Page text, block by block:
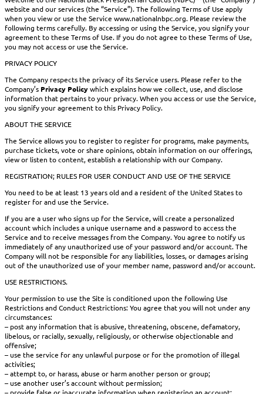
website and our services (the “Service”). The following Terms of Use apply
when you view or use the Service www.nationalnbpc.org. Please review the
following terms carefully. By accessing or using the Service, you signify your
agreement to these Terms of Use. If you do not agree to these Terms of Use,
you may not access or use the Service.
PRIVACY POLICY
The Company respects the privacy of its Service users. Please refer to the
Company’s Privacy Policywhich explains how we collect, use, and disclose
information that pertains to your privacy. When you access or use the Service,
you signify your agreement to this Privacy Policy.
ABOUT THE SERVICE
The Service allows you to register to register for programs, make payments,
purchase tickets, vote or share opinions, obtain information on our offerings,
view or listen to content, establish a relationship with our Company.
REGISTRATION; RULES FOR USER CONDUCT AND USE OF THE SERVICE
You need to be at least 13 years old and a resident of the United States to
register for and use the Service.
If you are a user who signs up for the Service, will create a personalized
account which includes a unique username and a password to access the
Service and to receive messages from the Company. You agree to notify us
immediately of any unauthorized use of your password and/or account. The
Company will not be responsible for any liabilities, losses, or damages arising
out of the unauthorized use of your member name, password and/or account.
USE RESTRICTIONS.
Your permission to use the Site is conditioned upon the following Use
Restrictions and Conduct Restrictions: You agree that you will not under any
circumstances:
– post any information that is abusive, threatening, obscene, defamatory,
libelous, or racially, sexually, religiously, or otherwise objectionable and
offensive;
– use the service for any unlawful purpose or for the promotion of illegal
activities;
– attempt to, or harass, abuse or harm another person or group;
– use another user’s account without permission;
– provide false or inaccurate information when registering an account;